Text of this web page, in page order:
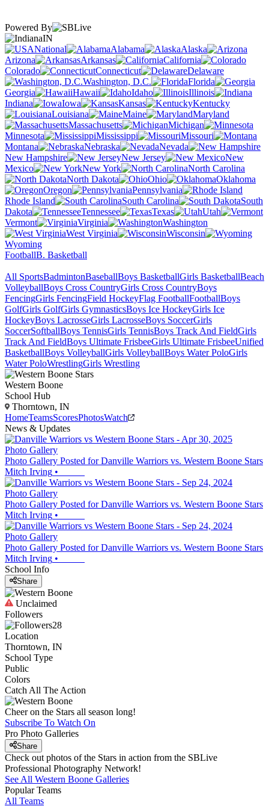
Powered By
IN
National
Alabama
Alaska
Arizona
Arkansas
California
Colorado
Connecticut
Delaware
Washington, D.C.
Florida
Georgia
Hawaii Idaho
Illinois
Indiana
Iowa Kansas
Kentucky
Louisiana
Maine
Maryland
Massachusetts
Michigan
Minnesota
Mississippi
Missouri
Montana
Nebraska
Nevada
New Hampshire
New Jersey
New
Mexico
New York
North Carolina
North Dakota
Ohio
Oklahoma
Oregon
Pennsylvania
Rhode Island
South Carolina
South
Dakota
Tennessee Texas
Utah
Vermont
Virginia
Washington
West Virginia
Wisconsin
Wyoming
FootballB. Basketball
All SportsBadmintonBaseballBoys BasketballGirls BasketballBeach
VolleyballBoys Cross CountryGirls Cross CountryBoys
FencingGirls FencingField HockeyFlag FootballFootballBoys
GolfGirls GolfGirls GymnasticsBoys Ice HockeyGirls Ice
HockeyBoys LacrosseGirls LacrosseBoys SoccerGirls
SoccerSoftballBoys TennisGirls TennisBoys Track And FieldGirls
Track And FieldBoys Ultimate FrisbeeGirls Ultimate FrisbeeUnified
BasketballBoys VolleyballGirls VolleyballBoys Water PoloGirls
Water PoloWrestlingGirls Wrestling
Western Boone
School Hub
Thorntown, IN
HomeTeamsScoresPhotosWatch
News & Updates
Photo Gallery
Photo Gallery Posted for Danville Warriors vs. Western Boone Stars
Mitch Irving •
Photo Gallery
Photo Gallery Posted for Danville Warriors vs. Western Boone Stars
Mitch Irving •
Photo Gallery
Photo Gallery Posted for Danville Warriors vs. Western Boone Stars
Mitch Irving •
School Info
Share
Unclaimed
Followers
28
Location
Thorntown, IN
School Type
Public
Colors
Catch All The Action
Cheer on the Stars all season long!
Subscribe To Watch On
Pro Photo Galleries
Share
Check out photos of the Stars in action from the SBLive
Professional Photography Network!
See All Western Boone Galleries
Popular Teams
All Teams